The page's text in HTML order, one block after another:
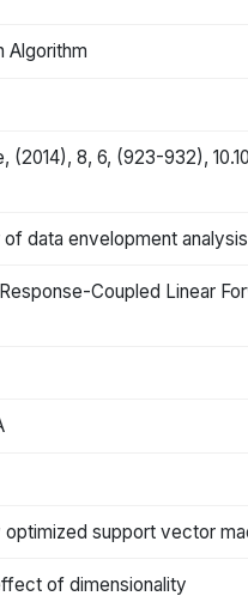
Algorithm
8, 6, (923-932),
data envelopment analysis
Coupled Linear
optimized support vector
of dimensionality